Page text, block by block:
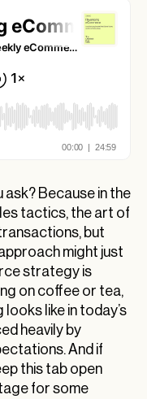
Retailers
Enhancing
Opportunities
ask? Because in the
tactics, the art of
but
might just
strategy is
on coffee or tea,
looks like in today’s
heavily by
And if
this tab open
for some